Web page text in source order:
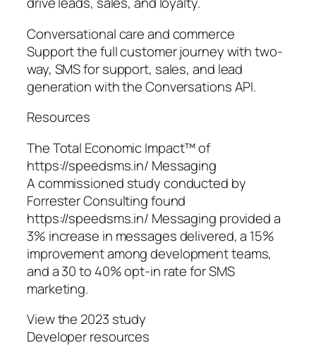
Conversational care and commerce
Support the full customer journey with two-
way, SMS for support, sales, and lead
generation with the Conversations API.
Resources
The Total Economic Impact™ of
https://speedsms.in/ Messaging
A commissioned study conducted by
Forrester Consulting found
https://speedsms.in/ Messaging provided a
3% increase in messages delivered, a 15%
improvement among development teams,
and a 30 to 40% opt-in rate for SMS
marketing.
View the 2023 study
Developer resources